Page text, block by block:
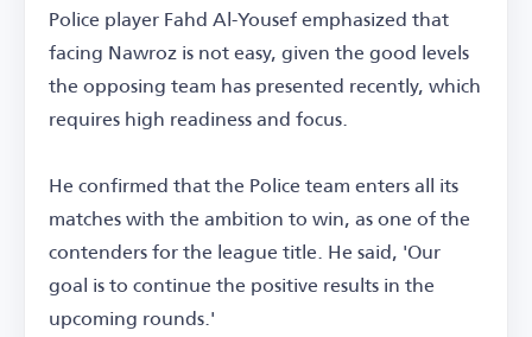
Police player Fahd Al-Yousef emphasized that
facing Nawroz is not easy, given the good levels
the opposing team has presented recently, which
requires high readiness and focus.
He confirmed that the Police team enters all its
matches with the ambition to win, as one of the
contenders for the league title. He said, 'Our
goal is to continue the positive results in the
upcoming rounds.'